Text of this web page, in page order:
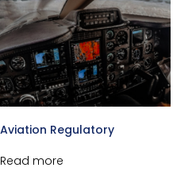
Aviation Regulatory
Read more